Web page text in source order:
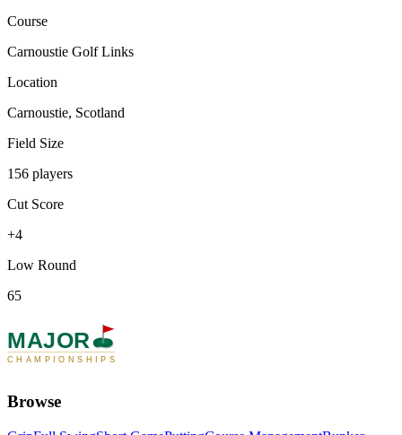
Course
Carnoustie Golf Links
Location
Carnoustie, Scotland
Field Size
156 players
Cut Score
+4
Low Round
65
MAJOR
CHAMPIONSHIPS
Browse